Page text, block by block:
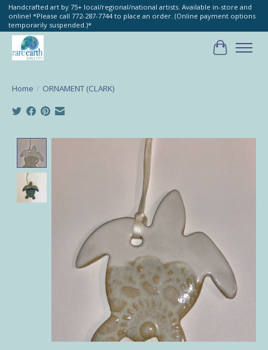
Handcrafted art by 75+ local/regional/national artists. Available in-store and
online! *Please call 772-287-7744 to place an order. (Online payment options
temporarily suspended.)*
Cart
Home / ORNAMENT (CLARK)
Product image slideshow Items